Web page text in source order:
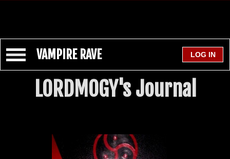
VAMPIRE RAVE
LORDMOGY's Journal